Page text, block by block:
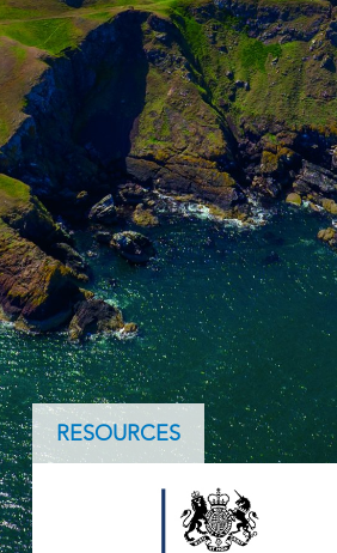
RESOURCES